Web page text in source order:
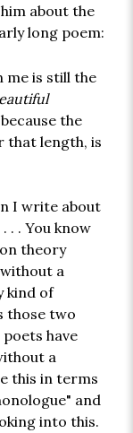
about the
long poem:
me is still the
the
that length, is
I write about
. . You know
theory
a
kind of
those two
have
a
this in terms
and
into this.